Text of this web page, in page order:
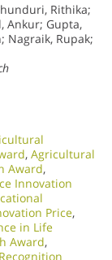
Rithika;
Ankur; Gupta,
Nagraik, Rupak;
, Agricultural
Award,
Innovation
Price,
in Life
Award,